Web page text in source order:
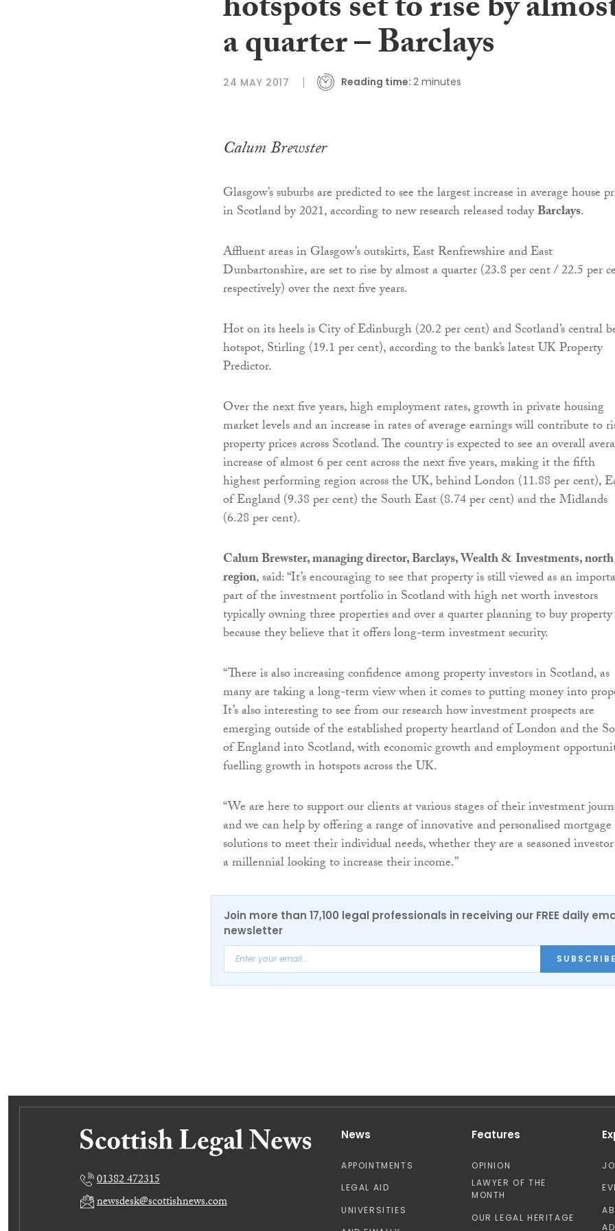
a quarter – Barclays
24 MAY 2017 Reading time: 2 minutes
Calum Brewster
Glasgow’s suburbs are predicted to see the largest increase in average house
in Scotland by 2021, according to new research released todayBarclays.
Affluent areas in Glasgow’s outskirts, East Renfrewshire and East
Dunbartonshire, are set to rise by almost a quarter (23.8 per cent / 22.5 per
respectively) over the next five years.
Hot on its heels is City of Edinburgh (20.2 per cent) and Scotland’s central
hotspot, Stirling (19.1 per cent), according to the bank’s latest UK Property
Predictor.
Over the next five years, high employment rates, growth in private housing
market levels and an increase in rates of average earnings will contribute to
property prices across Scotland. The country is expected to see an overall
increase of almost 6 per cent across the next five years, making it the fifth
highest performing region across the UK, behind London (11.88 per cent),
of England (9.38 per cent) the South East (8.74 per cent) and the Midlands
(6.28 per cent).
Calum Brewster, managing director, Barclays, Wealth & Investments, north
region, said: “It’s encouraging to see that property is still viewed as an
part of the investment portfolio in Scotland with high net worth investors
typically owning three properties and over a quarter planning to buy property
because they believe that it offers long-term investment security.
“There is also increasing confidence among property investors in Scotland, as
many are taking a long-term view when it comes to putting money into
It’s also interesting to see from our research how investment prospects are
emerging outside of the established property heartland of London and the
of England into Scotland, with economic growth and employment
fuelling growth in hotspots across the UK.
“We are here to support our clients at various stages of their investment
and we can help by offering a range of innovative and personalised mortgage
solutions to meet their individual needs, whether they are a seasoned
a millennial looking to increase their income.”
Join more than 17,100 legal professionals in receiving our FREE daily
newsletter
SUBSCRIBE
01382 472315
newsdesk@scottishnews.com
News
APPOINTMENTS
LEGAL AID
UNIVERSITIES
Features
OPINION
LAWYER OF THE
MONTH
OUR LEGAL HERITAGE